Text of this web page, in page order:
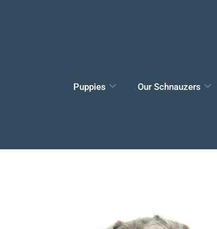
Puppies Our Schnauzers